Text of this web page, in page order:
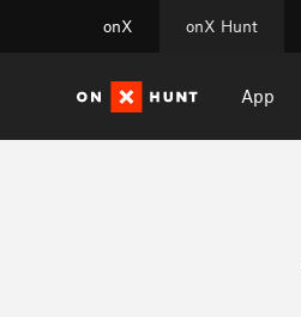
onX onX Hunt
App